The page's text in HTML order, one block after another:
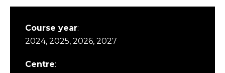
Course year:
2024, 2025, 2026, 2027
Centre: